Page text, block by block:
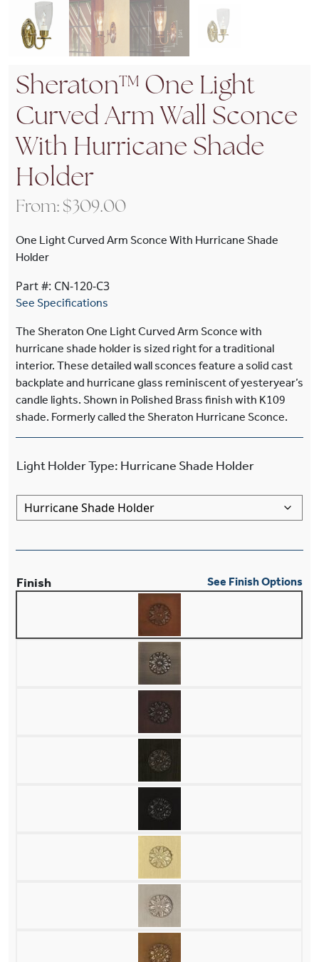
Sheraton™ One Light
Curved Arm Wall Sconce
With Hurricane Shade
Holder
From: $ 309.00
One Light Curved Arm Sconce With Hurricane Shade
Holder
Part #: CN-120-C3
See Specifications
The Sheraton One Light Curved Arm Sconce with
hurricane shade holder is sized right for a traditional
interior. These detailed wall sconces feature a solid cast
backplate and hurricane glass reminiscent of yesteryear’s
candle lights. Shown in Polished Brass finish with K109
shade. Formerly called the Sheraton Hurricane Sconce.
Light Holder Type: Hurricane Shade Holder
Finish See Finish Options